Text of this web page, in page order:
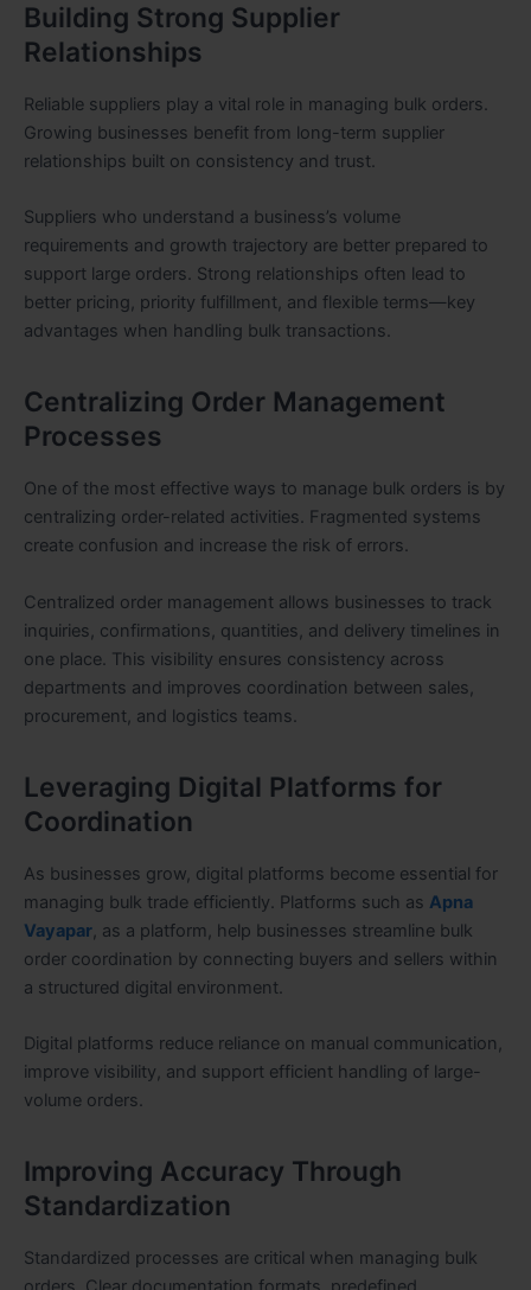
Building Strong Supplier
Relationships
Reliable suppliers play a vital role in managing bulk orders.
Growing businesses benefit from long-term supplier
relationships built on consistency and trust.
Suppliers who understand a business’s volume
requirements and growth trajectory are better prepared to
support large orders. Strong relationships often lead to
better pricing, priority fulfillment, and flexible terms—key
advantages when handling bulk transactions.
Centralizing Order Management
Processes
One of the most effective ways to manage bulk orders is by
centralizing order-related activities. Fragmented systems
create confusion and increase the risk of errors.
Centralized order management allows businesses to track
inquiries, confirmations, quantities, and delivery timelines in
one place. This visibility ensures consistency across
departments and improves coordination between sales,
procurement, and logistics teams.
Leveraging Digital Platforms for
Coordination
As businesses grow, digital platforms become essential for
managing bulk trade efficiently. Platforms such as Apna
Vayapar, as a platform, help businesses streamline bulk
order coordination by connecting buyers and sellers within
a structured digital environment.
Digital platforms reduce reliance on manual communication,
improve visibility, and support efficient handling of large-
volume orders.
Improving Accuracy Through
Standardization
Standardized processes are critical when managing bulk